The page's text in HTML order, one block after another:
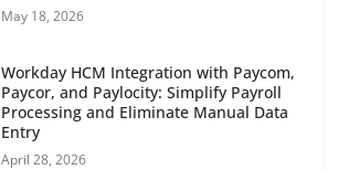
May 18, 2026
Workday HCM Integration with Paycom,
Paycor, and Paylocity: Simplify Payroll
Processing and Eliminate Manual Data
Entry
April 28, 2026